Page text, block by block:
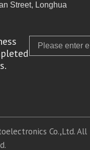
Street, Longhua
Co.,Ltd. All